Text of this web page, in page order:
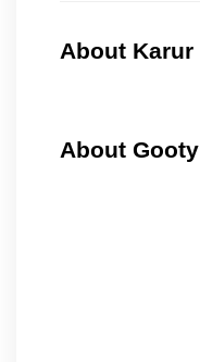
About Karur
About Gooty